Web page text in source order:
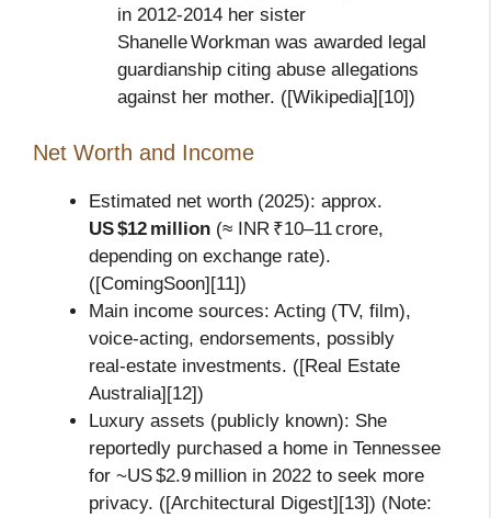
in 2012‑2014 her sister
Shanelle Workman was awarded legal
guardianship citing abuse allegations
against her mother. ([Wikipedia][10])
Net Worth and Income
Estimated net worth (2025): approx.
US $12 million (≈ INR ₹10–11 crore,
depending on exchange rate).
([ComingSoon][11])
Main income sources: Acting (TV, film),
voice‑acting, endorsements, possibly
real‑estate investments. ([Real Estate
Australia][12])
Luxury assets (publicly known): She
reportedly purchased a home in Tennessee
for ~US $2.9 million in 2022 to seek more
privacy. ([Architectural Digest][13]) (Note: